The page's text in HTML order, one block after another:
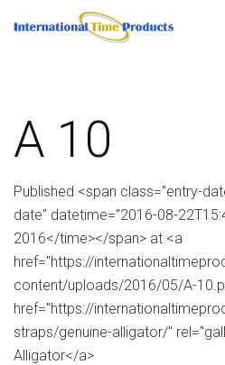
A 10
Published <span class="entry-
date" datetime="2016-08-
2016</time></span> at <a
href="https://
content/uploads/2016/05/A-
href="https://
straps/genuine-alligator/"
Alligator</a>